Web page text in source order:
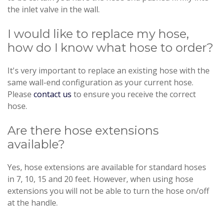
the inlet valve in the wall.
I would like to replace my hose,
how do I know what hose to order?
It's very important to replace an existing hose with the
same wall-end configuration as your current hose.
Please contact us to ensure you receive the correct
hose.
Are there hose extensions
available?
Yes, hose extensions are available for standard hoses
in 7, 10, 15 and 20 feet. However, when using hose
extensions you will not be able to turn the hose on/off
at the handle.